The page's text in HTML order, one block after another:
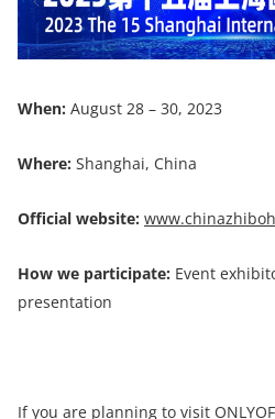
When: August 28 – 30, 2023
Where: Shanghai, China
Official website:
How we participate: Event
presentation
If you are planning to visit